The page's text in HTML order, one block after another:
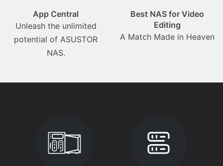
App Central
Unleash the unlimited
potential of ASUSTOR
NAS.
Best NAS for Video
Editing
A Match Made in Heaven